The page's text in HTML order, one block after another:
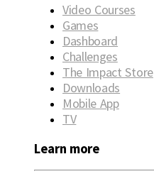
Video Courses
Games
Dashboard
Challenges
The Impact Store
Downloads
Mobile App
TV
Learn more